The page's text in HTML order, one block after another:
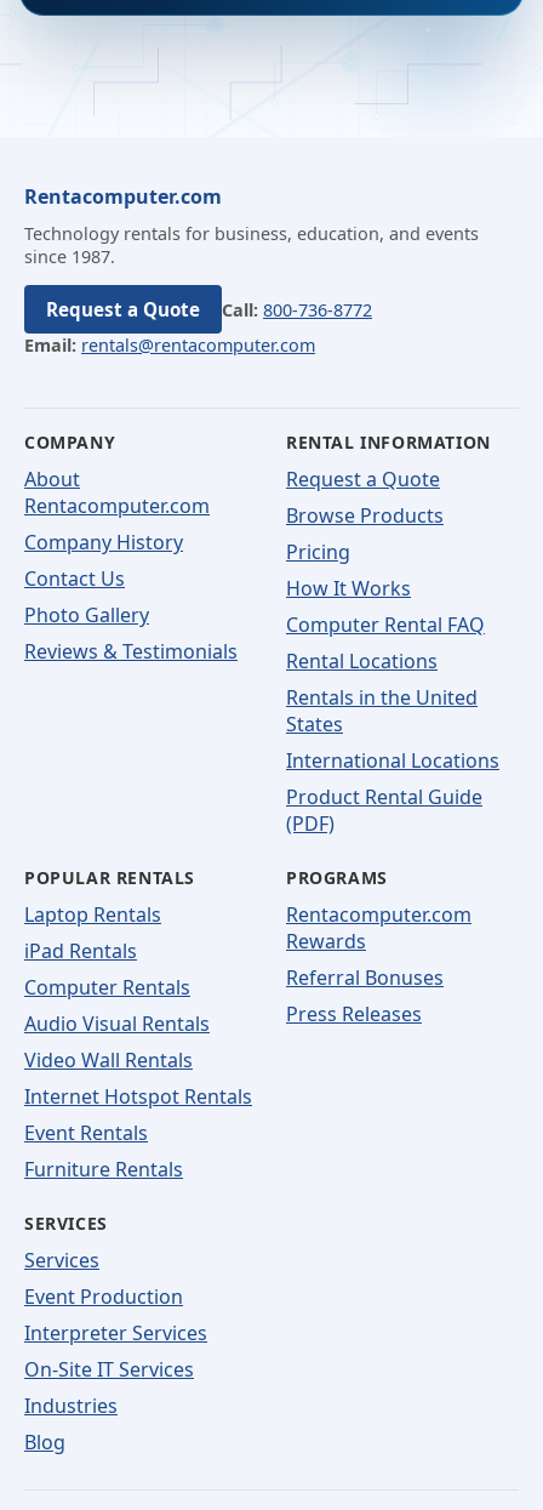
Rentacomputer.com
Technology rentals for business, education, and events
since 1987.
Request a Quote Call: 800-736-8772
Email: rentals@rentacomputer.com
COMPANY
About
Rentacomputer.com
Company History
Contact Us
Photo Gallery
Reviews & Testimonials
RENTAL INFORMATION
Request a Quote
Browse Products
Pricing
How It Works
Computer Rental FAQ
Rental Locations
Rentals in the United
States
International Locations
Product Rental Guide
(PDF)
POPULAR RENTALS
Laptop Rentals
iPad Rentals
Computer Rentals
Audio Visual Rentals
Video Wall Rentals
Internet Hotspot Rentals
Event Rentals
Furniture Rentals
PROGRAMS
Rentacomputer.com
Rewards
Referral Bonuses
Press Releases
SERVICES
Services
Event Production
Interpreter Services
On-Site IT Services
Industries
Blog